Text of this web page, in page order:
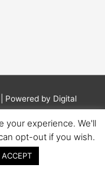
| Powered by Digital
Affiliate Disclosure
your experience. We'll
opt-out if you wish.
ACCEPT